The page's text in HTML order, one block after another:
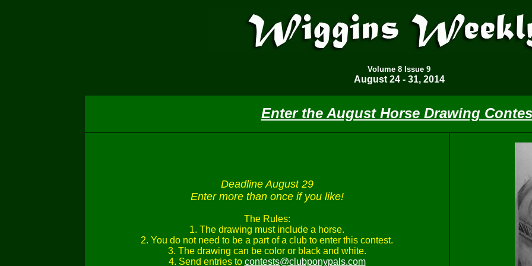
Volume 8 Issue 9
August 24 - 31, 2014
Enter the August Horse Drawing
Deadline August 29
Enter more than once if you like!
The Rules:
1. The drawing must include a horse.
2. You do not need to be a part of a club to enter this contest.
3. The drawing can be color or black and white.
4. Send entries to contests@clubponypals.com